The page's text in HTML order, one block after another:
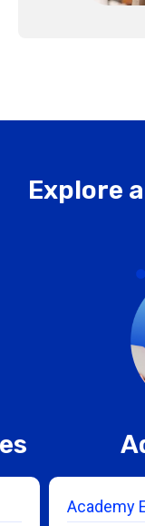
Explore
Academy